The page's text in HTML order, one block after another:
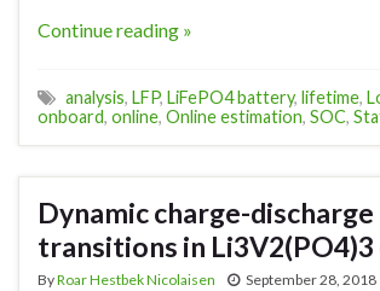
Continue reading »
analysis, LFP, LiFePO4 battery, lifetime,
onboard, online, Online estimation, SOC,
Dynamic charge-discharge
transitions in
ByRoar Hestbek Nicolaisen September 28, 2018